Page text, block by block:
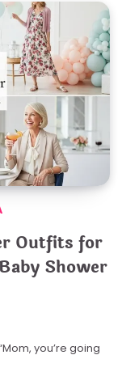
Outfits for
Shower
you’re going